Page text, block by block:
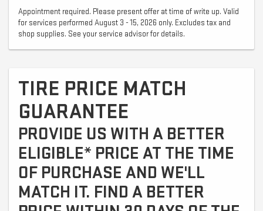
Appointment required. Please present offer at time of write up. Valid
for services performed August 3 - 15, 2026 only. Excludes tax and
shop supplies. See your service advisor for details.
TIRE PRICE MATCH
GUARANTEE
PROVIDE US WITH A BETTER
ELIGIBLE* PRICE AT THE TIME
OF PURCHASE AND WE'LL
MATCH IT. FIND A BETTER